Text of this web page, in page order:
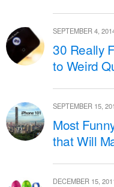
SEPTEMBER 4,
30 Really
to Weird
SEPTEMBER 15,
Most
that Will
DECEMBER 15,